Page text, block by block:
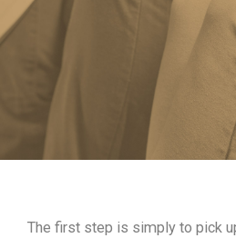
The first step is simply to pick